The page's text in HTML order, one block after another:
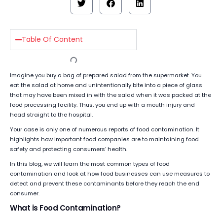
Table Of Content
Imagine you buy a bag of prepared salad from the supermarket. You
eat the salad at home and unintentionally bite into a piece of glass
that may have been mixed in with the salad when it was packed at the
food processing facility. Thus, you end up with a mouth injury and
head straight to the hospital.
Your case is only one of numerous reports of food contamination. It
highlights how important food companies are to maintaining food
safety and protecting consumers’ health.
In this blog, we will learn the most common types of food
contamination and look at how food businesses can use measures to
detect and prevent these contaminants before they reach the end
consumer.
What is Food Contamination?